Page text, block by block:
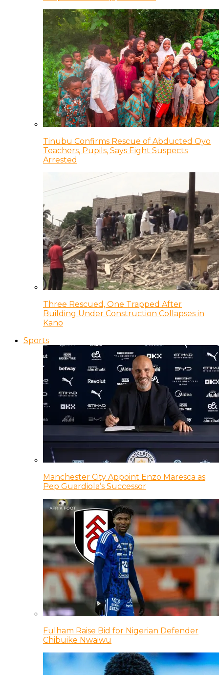
Tinubu Confirms Rescue of Abducted Oyo
Teachers, Pupils, Says Eight Suspects
Arrested
Three Rescued, One Trapped After
Building Under Construction Collapses in
Kano
Sports
Manchester City Appoint Enzo Maresca as
Pep Guardiola’s Successor
Fulham Raise Bid for Nigerian Defender
Chibuike Nwaiwu